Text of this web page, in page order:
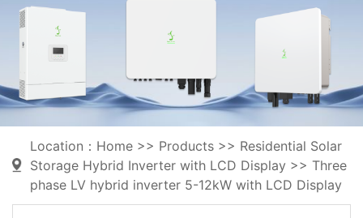
Location： Home >> Products >> Residential Solar
Storage Hybrid Inverter with LCD Display >> Three
phase LV hybrid inverter 5-12kW with LCD Display